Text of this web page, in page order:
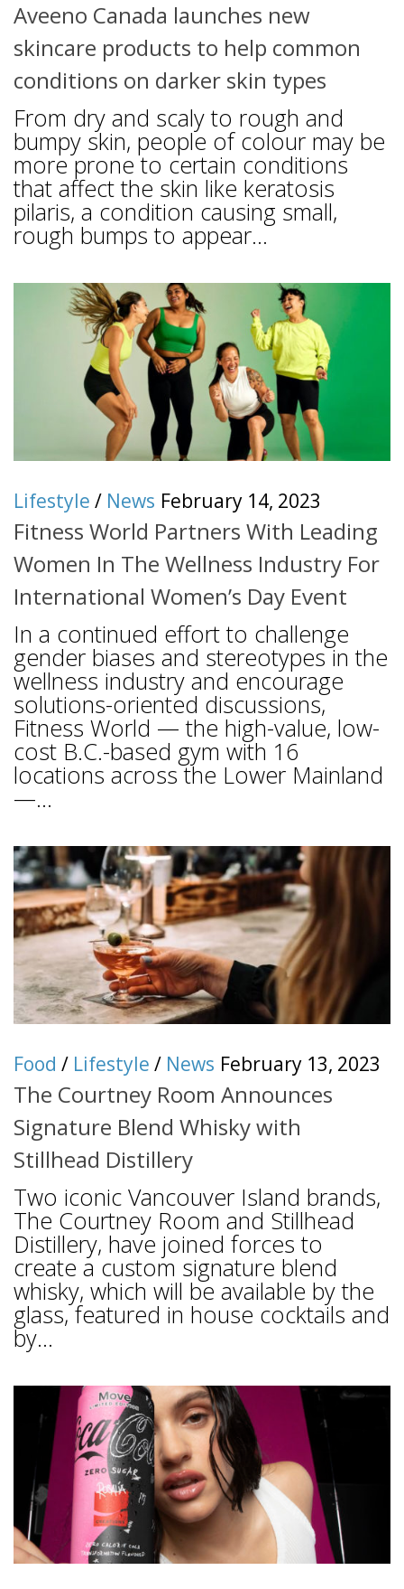
Aveeno Canada launches new
skincare products to help common
conditions on darker skin types
From dry and scaly to rough and
bumpy skin, people of colour may be
more prone to certain conditions
that affect the skin like keratosis
pilaris, a condition causing small,
rough bumps to appear...
Lifestyle / News February 14, 2023
Fitness World Partners With Leading
Women In The Wellness Industry For
International Women’s Day Event
In a continued effort to challenge
gender biases and stereotypes in the
wellness industry and encourage
solutions-oriented discussions,
Fitness World — the high-value, low-
cost B.C.-based gym with 16
locations across the Lower Mainland
—...
Food / Lifestyle / News February 13, 2023
The Courtney Room Announces
Signature Blend Whisky with
Stillhead Distillery
Two iconic Vancouver Island brands,
The Courtney Room and Stillhead
Distillery, have joined forces to
create a custom signature blend
whisky, which will be available by the
glass, featured in house cocktails and
by...